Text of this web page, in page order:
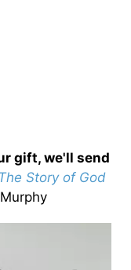
gift, we'll send
The Story of God